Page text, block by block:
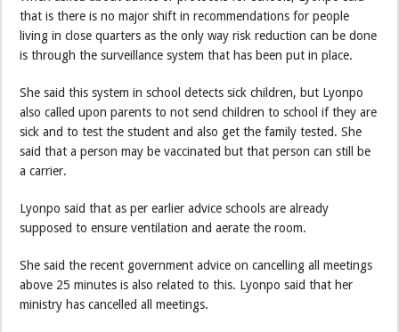
that is there is no major shift in recommendations for people
living in close quarters as the only way risk reduction can be done
is through the surveillance system that has been put in place.
She said this system in school detects sick children, but Lyonpo
also called upon parents to not send children to school if they are
sick and to test the student and also get the family tested. She
said that a person may be vaccinated but that person can still be
a carrier.
Lyonpo said that as per earlier advice schools are already
supposed to ensure ventilation and aerate the room.
She said the recent government advice on cancelling all meetings
above 25 minutes is also related to this. Lyonpo said that her
ministry has cancelled all meetings.